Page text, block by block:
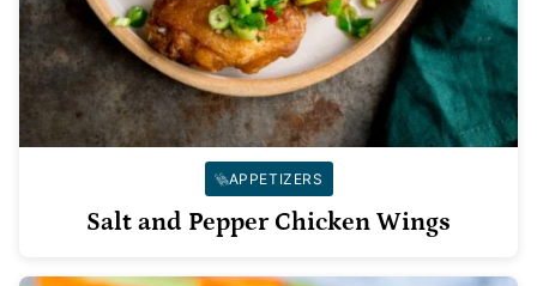
APPETIZERS
Salt and Pepper Chicken Wings